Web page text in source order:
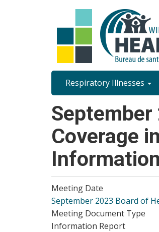
Site
Content
Menu
Respiratory Illnesses
Coverage
Meeting Date
September 2023 Board of
Meeting Document Type
Information Report